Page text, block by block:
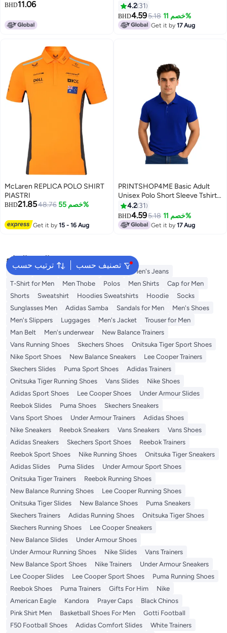
4
Shirt, Casual Collared Breathable
BHD11.06
11
220 Gsm Red
4.2 31
BHD4.595.18 خصم 11%
Get it by17 Aug
McLaren REPLICA POLO SHIRT
PIASTRI
BHD21.8548.76 خصم 55%
Get it by15 - 16 Aug
11
PRINTSHOP4ME Basic Adult
Unisex Polo Short Sleeve Tshirt
220 GSM Blue
4.2 31
BHD4.595.18 خصم 11%
Get it by17 Aug
ترتيب حسب تصنيف حسب
البحث الشائع
Wallet Hajj Umrah Clothing T-Shirt
Men's Jeans
T-Shirt for Men
Men Thobe Polos Men Shirts
Cap for Men
Shorts
Sweatshirt Hoodies Sweatshirts Hoodie
Socks
Sunglasses Men
Adidas Samba Sandals for Men
Men's Shoes
Men's Slippers
Luggages Men's Jacket
Trouser for Men
Man Belt
Men's underwear
New Balance Trainers
Vans Running Shoes
Skechers Shoes
Onitsuka Tiger Sport Shoes
Nike Sport Shoes
New Balance Sneakers
Lee Cooper Trainers
Skechers Slides
Puma Sport Shoes
Adidas Trainers
Onitsuka Tiger Running Shoes
Vans Slides
Nike Shoes
Adidas Sport Shoes
Lee Cooper Shoes
Under Armour Slides
Reebok Slides
Puma Shoes
Skechers Sneakers
Vans Sport Shoes
Under Armour Trainers
Adidas Shoes
Nike Sneakers
Reebok Sneakers Vans Sneakers
Vans Shoes
Adidas Sneakers
Skechers Sport Shoes
Reebok Trainers
Reebok Sport Shoes
Nike Running Shoes
Onitsuka Tiger Sneakers
Adidas Slides
Puma Slides
Under Armour Sport Shoes
Onitsuka Tiger Trainers
Reebok Running Shoes
New Balance Running Shoes
Lee Cooper Running Shoes
Onitsuka Tiger Slides
New Balance Shoes
Puma Sneakers
Skechers Trainers
Adidas Running Shoes
Onitsuka Tiger Shoes
Skechers Running Shoes
Lee Cooper Sneakers
New Balance Slides
Under Armour Shoes
Under Armour Running Shoes
Nike Slides
Vans Trainers
New Balance Sport Shoes
Nike Trainers
Under Armour Sneakers
Lee Cooper Slides
Lee Cooper Sport Shoes
Puma Running Shoes
Reebok Shoes
Puma Trainers Gifts For Him
Nike
American Eagle
Kandora Prayer Caps
Black Chinos
Pink Shirt Men
Basketball Shoes For Men
Gotti Football
F50 Football Shoes
Adidas Comfort Slides
White Trainers